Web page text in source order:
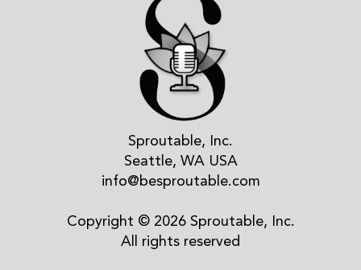
Sproutable, Inc.
Seattle, WA USA
info@besproutable.com
Copyright © 2026 Sproutable, Inc.
All rights reserved